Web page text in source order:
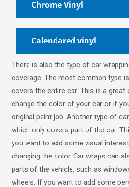
Chrome Vinyl
Calendared vinyl
There is also the type of car
coverage. The most common type
covers the entire car. This is a
change the color of your car or if
original paint job. Another type of
which only covers part of the car.
you want to add some visual
changing the color. Car wraps can
parts of the vehicle, such as
wheels. If you want to add some